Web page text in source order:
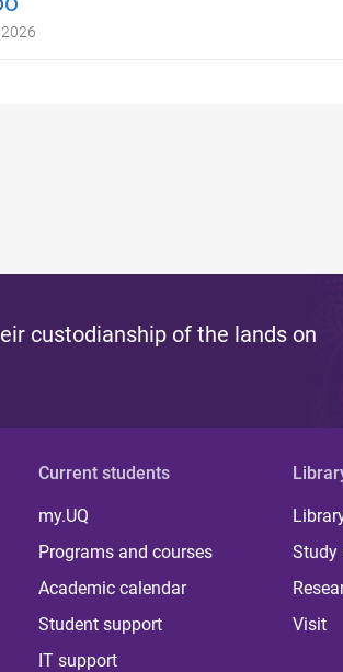
custodianship of the lands on
Current students
my.UQ
Programs and courses
Academic calendar
Student support
IT support
Study
Visit